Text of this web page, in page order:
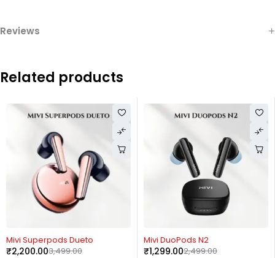
Reviews
Related products
Mivi Superpods Dueto
3,499.00
₹2,200.00
Mivi DuoPods N2
2,499.00
₹1,299.00